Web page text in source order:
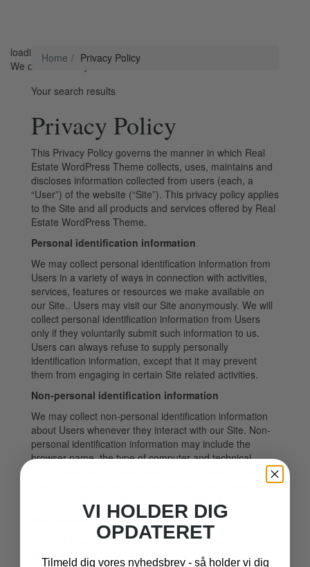
loading...
We didn't find any results
Home Privacy Policy
Your search results
Privacy Policy
This Privacy Policy governs the manner in which Real
Estate WordPress Theme collects, uses, maintains and
discloses information collected from users (each, a
“User”) of the website (“Site”). This privacy policy applies
to the Site and all products and services offered by Real
Estate WordPress Theme.
Personal identification information
We may collect personal identification information from
Users in a variety of ways in connection with activities,
services, features or resources we make available on
our Site.. Users may visit our Site anonymously. We will
collect personal identification information from Users
only if they voluntarily submit such information to us.
Users can always refuse to supply personally
identification information, except that it may prevent
them from engaging in certain Site related activities.
Non-personal identification information
We may collect non-personal identification information
about Users whenever they interact with our Site. Non-
personal identification information may include the
browser name, the type of computer and technical
Web browser cookies
Our Site may use “cookies” to enhance User
experience. User’s web browser places cookies on their
VI HOLDER DIG
OPDATERET
Tilmeld dig vores nyhedsbrev - så holder vi dig